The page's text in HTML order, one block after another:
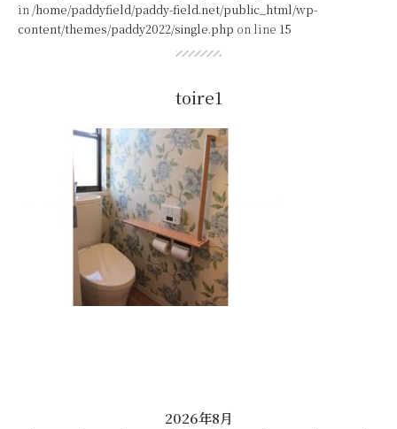
in /home/paddyfield/paddy-field.net/public_html/wp-
content/themes/paddy2022/single.php on line 15
toire1
2026年8月